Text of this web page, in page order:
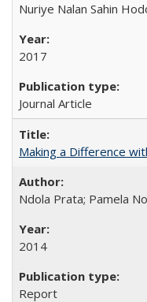
Nuriye Nalan Sahin
2017
Journal Article
Making a Difference
Ndola Prata; Pamela
2014
Report